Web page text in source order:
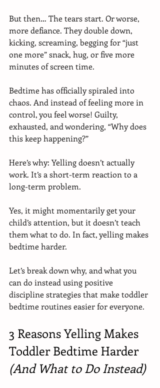
But then… The tears start. Or worse,
more defiance. They double down,
kicking, screaming, begging for “just
one more” snack, hug, or five more
minutes of screen time.
Bedtime has officially spiraled into
chaos. And instead of feeling more in
control, you feel worse! Guilty,
exhausted, and wondering, “Why does
this keep happening?”
Here’s why: Yelling doesn’t actually
work. It’s a short-term reaction to a
long-term problem.
Yes, it might momentarily get your
child’s attention, but it doesn’t teach
them what to do. In fact, yelling makes
bedtime harder.
Let’s break down why, and what you
can do instead using positive
discipline strategies that make toddler
bedtime routines easier for everyone.
3 Reasons Yelling Makes
Toddler Bedtime Harder
(And What to Do Instead)